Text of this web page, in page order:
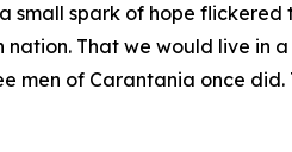
small spark of hope
That we would live in
men of Carantania once